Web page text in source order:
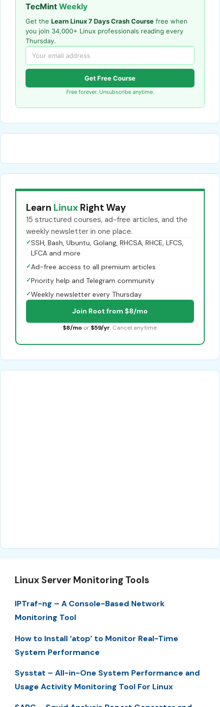
TecMint Weekly
Get the Learn Linux 7 Days Crash Course free when
you join 34,000+ Linux professionals reading every
Thursday.
Get Free Course
Free forever. Unsubscribe anytime.
Learn Linux Right Way
15 structured courses, ad-free articles, and the
weekly newsletter in one place.
✓SSH, Bash, Ubuntu, Golang, RHCSA, RHCE, LFCS,
LFCA and more
✓Ad-free access to all premium articles
✓Priority help and Telegram community
✓Weekly newsletter every Thursday
Join Root from $8/mo
$8/mo or $59/yr. Cancel anytime.
Linux Server Monitoring Tools
IPTraf-ng – A Console-Based Network
Monitoring Tool
How to Install ‘atop’ to Monitor Real-Time
System Performance
Sysstat – All-in-One System Performance and
Usage Activity Monitoring Tool For Linux